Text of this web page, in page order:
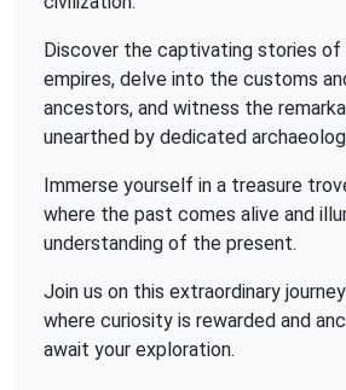
Discover the captivating stories
empires, delve into the customs
ancestors, and witness the
unearthed by dedicated
Immerse yourself in a treasure
where the past comes alive and
understanding of the present.
Join us on this extraordinary
where curiosity is rewarded and
await your exploration.